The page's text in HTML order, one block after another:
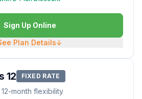
Sign Up Online
Plan Details↓
12 FIXED RATE
month flexibility